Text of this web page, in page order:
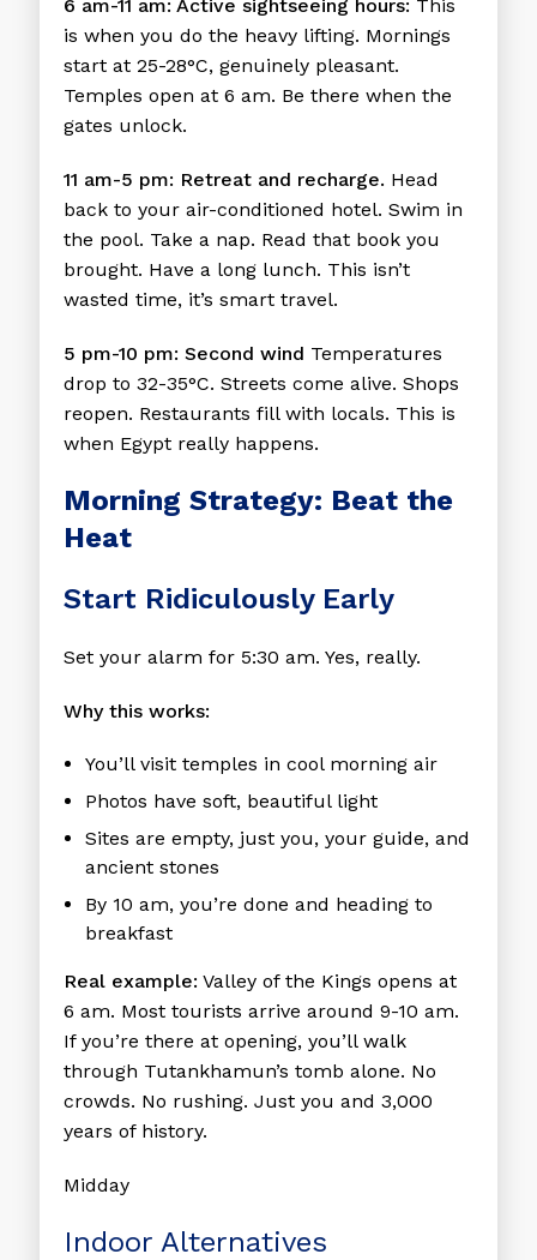
6 am-11 am: Active sightseeing hours: This
is when you do the heavy lifting. Mornings
start at 25-28°C, genuinely pleasant.
Temples open at 6 am. Be there when the
gates unlock.
11 am-5 pm: Retreat and recharge. Head
back to your air-conditioned hotel. Swim in
the pool. Take a nap. Read that book you
brought. Have a long lunch. This isn’t
wasted time, it’s smart travel.
5 pm-10 pm: Second wind Temperatures
drop to 32-35°C. Streets come alive. Shops
reopen. Restaurants fill with locals. This is
when Egypt really happens.
Morning Strategy: Beat the
Heat
Start Ridiculously Early
Set your alarm for 5:30 am. Yes, really.
Why this works:
You’ll visit temples in cool morning air
Photos have soft, beautiful light
Sites are empty, just you, your guide, and
ancient stones
By 10 am, you’re done and heading to
breakfast
Real example: Valley of the Kings opens at
6 am. Most tourists arrive around 9-10 am.
If you’re there at opening, you’ll walk
through Tutankhamun’s tomb alone. No
crowds. No rushing. Just you and 3,000
years of history.
Midday
Indoor Alternatives